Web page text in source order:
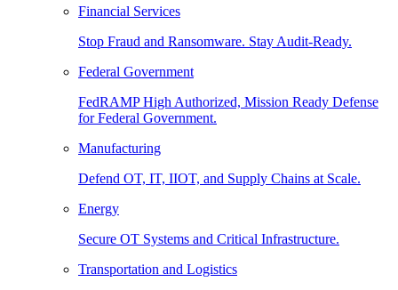
Financial Services
Stop Fraud and Ransomware. Stay Audit-Ready.
Federal Government
FedRAMP High Authorized, Mission Ready Defense
for Federal Government.
Manufacturing
Defend OT, IT, IIOT, and Supply Chains at Scale.
Energy
Secure OT Systems and Critical Infrastructure.
Transportation and Logistics